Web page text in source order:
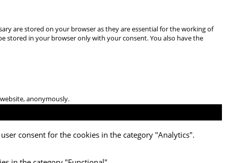
are stored on your browser as they are essential for the working of
stored in your browser only with your consent. You also have the
anonymously.
consent for the cookies in the category "Analytics".